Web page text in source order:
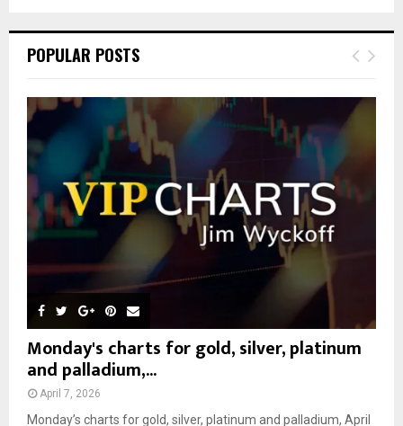
h
o
r
:
E
POPULAR POSTS
Monday's charts for gold, silver, platinum
and palladium,...
April 7, 2026
Monday’s charts for gold, silver, platinum and palladium, April